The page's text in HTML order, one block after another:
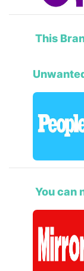
This
You can